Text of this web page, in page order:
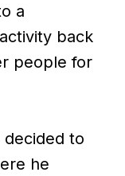
a
back
people for
to
he